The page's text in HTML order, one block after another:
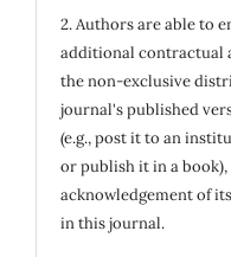
2. Authors are able to
additional contractual
the non-exclusive
journal's published
(e.g., post it to an
or publish it in a
acknowledgement of
in this journal.